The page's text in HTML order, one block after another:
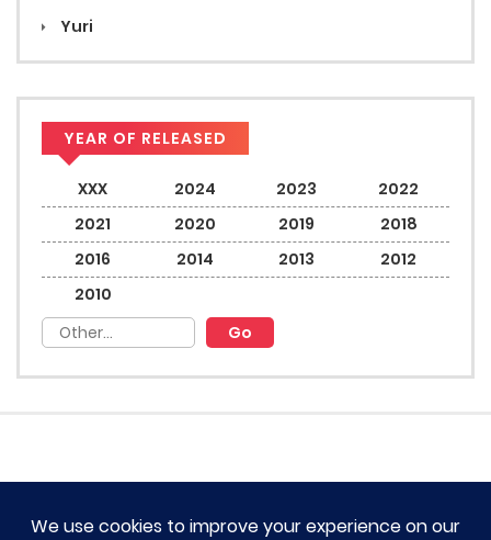
Yuri
YEAR OF RELEASED
XXX 2024 2023
2022
2021
2020 2019
2018
2016
2014 2013
2012
2010